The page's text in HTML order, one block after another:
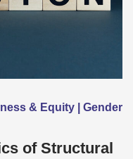
& Equity | Gender
of Structural